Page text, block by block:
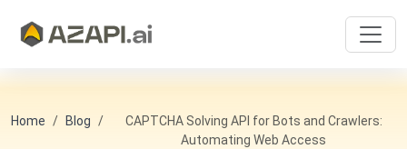
Home Blog
CAPTCHA Solving API for Bots and Crawlers:
Automating Web Access